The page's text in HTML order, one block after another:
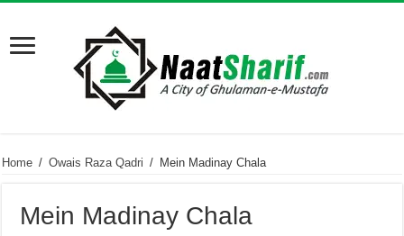
Home / Owais Raza Qadri / Mein Madinay Chala
Mein Madinay Chala